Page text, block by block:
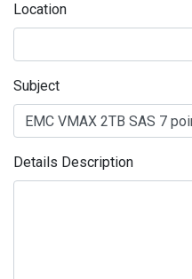
Location
Subject
Details Description